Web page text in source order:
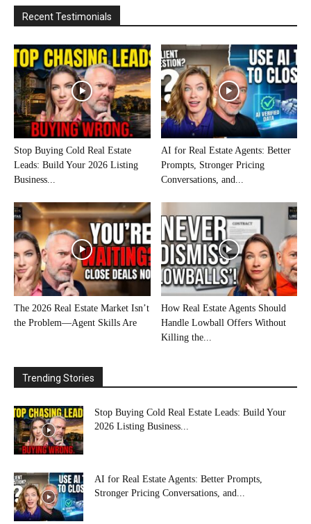
Recent Testimonials
Stop Buying Cold Real Estate
Leads: Build Your 2026 Listing
Business...
AI for Real Estate Agents: Better
Prompts, Stronger Pricing
Conversations, and...
The 2026 Real Estate Market Isn’t
the Problem—Agent Skills Are
How Real Estate Agents Should
Handle Lowball Offers Without
Killing the...
Trending Stories
Stop Buying Cold Real Estate Leads: Build Your
2026 Listing Business...
AI for Real Estate Agents: Better Prompts,
Stronger Pricing Conversations, and...